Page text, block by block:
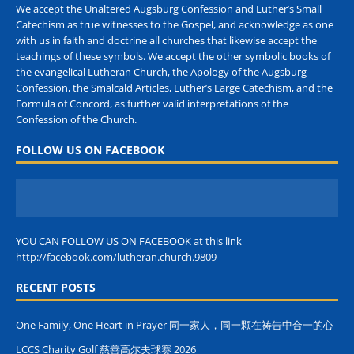
We accept the Unaltered Augsburg Confession and Luther’s Small
Catechism as true witnesses to the Gospel, and acknowledge as one
with us in faith and doctrine all churches that likewise accept the
teachings of these symbols. We accept the other symbolic books of
the evangelical Lutheran Church, the Apology of the Augsburg
Confession, the Smalcald Articles, Luther’s Large Catechism, and the
Formula of Concord, as further valid interpretations of the
Confession of the Church.
FOLLOW US ON FACEBOOK
YOU CAN FOLLOW US ON FACEBOOK at this link
http://facebook.com/lutheran.church.9809
RECENT POSTS
One Family, One Heart in Prayer 同一家人，同一颗在祷告中合一的心
LCCS Charity Golf 慈善高尔夫球赛 2026